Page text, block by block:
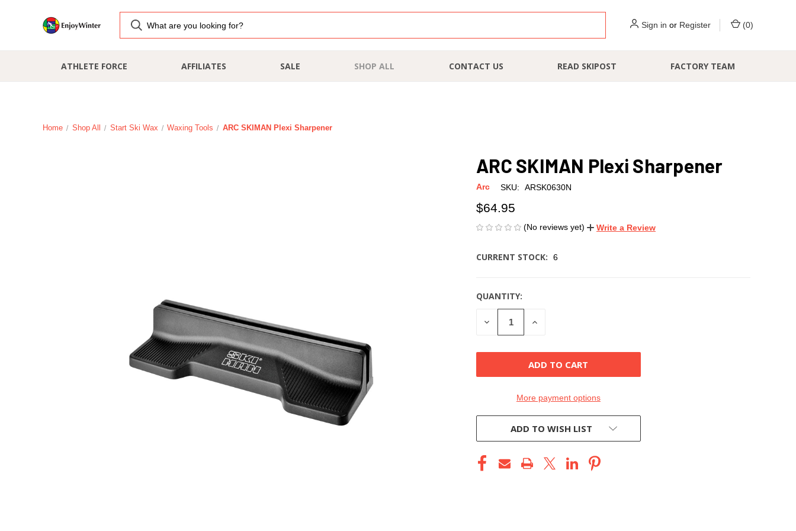
Sign in or Register (0)
ATHLETE FORCE AFFILIATES SALE SHOP ALL CONTACT US READ SKIPOST FACTORY TEAM
Home Shop All Start Ski Wax Waxing Tools ARC SKIMAN Plexi Sharpener
ARC SKIMAN Plexi Sharpener
Arc SKU: ARSK0630N
$64.95
(No reviews yet) Write a Review
CURRENT STOCK: 6
QUANTITY:
DECREASE
QUANTITY
INCREASE
More payment options
ADD TO WISH LIST